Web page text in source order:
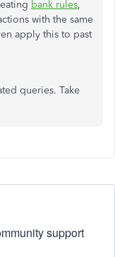
bank rules,
with the same
apply this to past
queries. Take
support